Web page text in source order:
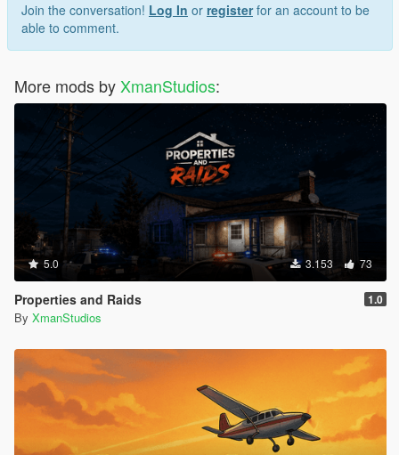
Join the conversation! Log In or registerfor an account to be
able to comment.
More mods byXmanStudios:
5.0 3.153 73
Properties and Raids 1.0
By XmanStudios